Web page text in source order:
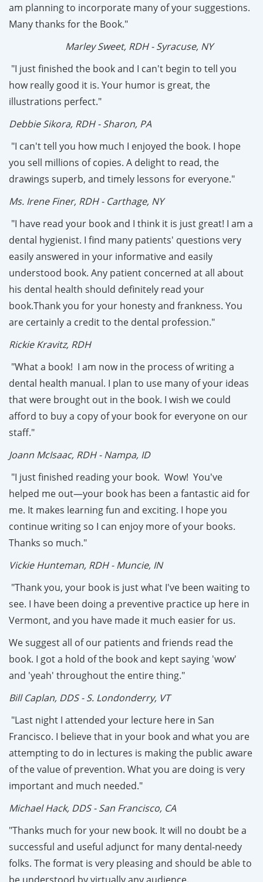
am planning to incorporate many of your suggestions.
Many thanks for the Book."
Marley Sweet, RDH - Syracuse, NY
"I just finished the book and I can't begin to tell you
how really good it is. Your humor is great, the
illustrations perfect."
Debbie Sikora, RDH - Sharon, PA
"I can't tell you how much I enjoyed the book. I hope
you sell millions of copies. A delight to read, the
drawings superb, and timely lessons for everyone."
Ms. Irene Finer, RDH - Carthage, NY
"I have read your book and I think it is just great! I am a
dental hygienist. I find many patients' questions very
easily answered in your informative and easily
understood book. Any patient concerned at all about
his dental health should definitely read your
book.Thank you for your honesty and frankness. You
are certainly a credit to the dental profession."
Rickie Kravitz, RDH
"What a book! I am now in the process of writing a
dental health manual. I plan to use many of your ideas
that were brought out in the book. I wish we could
afford to buy a copy of your book for everyone on our
staff."
Joann McIsaac, RDH - Nampa, ID
"I just finished reading your book. Wow! You've
helped me out—your book has been a fantastic aid for
me. It makes learning fun and exciting. I hope you
continue writing so I can enjoy more of your books.
Thanks so much."
Vickie Hunteman, RDH - Muncie, IN
"Thank you, your book is just what I've been waiting to
see. I have been doing a preventive practice up here in
Vermont, and you have made it much easier for us.
We suggest all of our patients and friends read the
book. I got a hold of the book and kept saying 'wow'
and 'yeah' throughout the entire thing."
Bill Caplan, DDS - S. Londonderry, VT
"Last night I attended your lecture here in San
Francisco. I believe that in your book and what you are
attempting to do in lectures is making the public aware
of the value of prevention. What you are doing is very
important and much needed."
Michael Hack, DDS - San Francisco, CA
"Thanks much for your new book. It will no doubt be a
successful and useful adjunct for many dental-needy
folks. The format is very pleasing and should be able to